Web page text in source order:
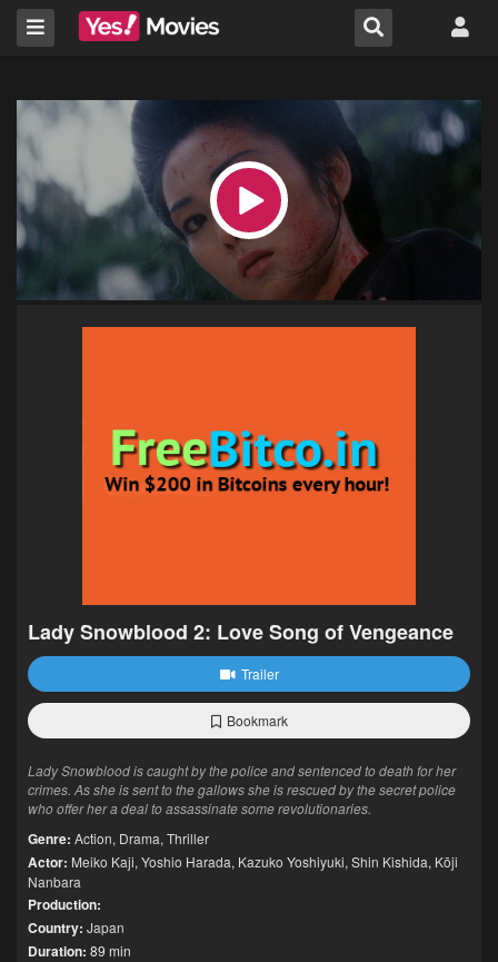
Lady Snowblood 2: Love Song of Vengeance
Trailer
Bookmark
Lady Snowblood is caught by the police and sentenced to death for her
crimes. As she is sent to the gallows she is rescued by the secret police
who offer her a deal to assassinate some revolutionaries.
Genre: Action, Drama, Thriller
Actor: Meiko Kaji, Yoshio Harada, Kazuko Yoshiyuki, Shin Kishida, Kōji
Nanbara
Production:
Country: Japan
Duration: 89 min